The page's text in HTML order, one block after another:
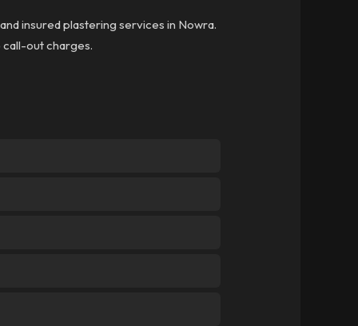
insured plastering services in Nowra.
call-out charges.